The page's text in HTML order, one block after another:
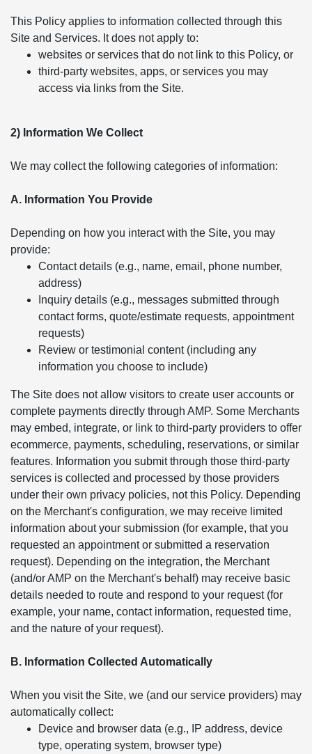
This Policy applies to information collected through this
Site and Services. It does not apply to:
websites or services that do not link to this Policy, or
third-party websites, apps, or services you may
access via links from the Site.
2) Information We Collect
We may collect the following categories of information:
A. Information You Provide
Depending on how you interact with the Site, you may
provide:
Contact details (e.g., name, email, phone number,
address)
Inquiry details (e.g., messages submitted through
contact forms, quote/estimate requests, appointment
requests)
Review or testimonial content (including any
information you choose to include)
The Site does not allow visitors to create user accounts or
complete payments directly through AMP. Some Merchants
may embed, integrate, or link to third-party providers to offer
ecommerce, payments, scheduling, reservations, or similar
features. Information you submit through those third-party
services is collected and processed by those providers
under their own privacy policies, not this Policy. Depending
on the Merchant's configuration, we may receive limited
information about your submission (for example, that you
requested an appointment or submitted a reservation
request). Depending on the integration, the Merchant
(and/or AMP on the Merchant's behalf) may receive basic
details needed to route and respond to your request (for
example, your name, contact information, requested time,
and the nature of your request).
B. Information Collected Automatically
When you visit the Site, we (and our service providers) may
automatically collect:
Device and browser data (e.g., IP address, device
type, operating system, browser type)